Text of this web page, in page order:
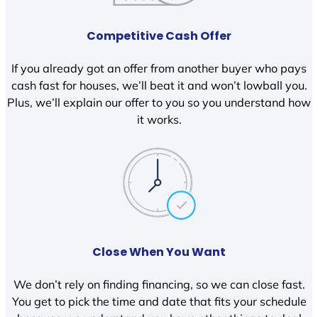
Competitive Cash Offer
If you already got an offer from another buyer who pays
cash fast for houses, we’ll beat it and won’t lowball you.
Plus, we’ll explain our offer to you so you understand how
it works.
Close When You Want
We don’t rely on finding financing, so we can close fast.
You get to pick the time and date that fits your schedule